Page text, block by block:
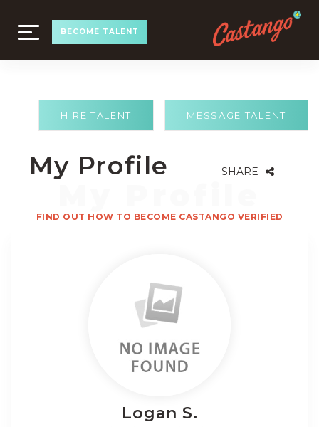
TOGGLE
NAVIGATION
BECOME TALENT
MESSAGE TALENT
HIRE TALENT
My Profile SHARE
FIND OUT HOW TO BECOME CASTANGO VERIFIED
Logan S.